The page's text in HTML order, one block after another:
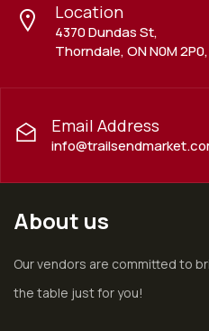
Location
4370 Dundas St,
Thorndale, ON N0M
Email Address
About us
Our vendors are committed to
the table just for you!